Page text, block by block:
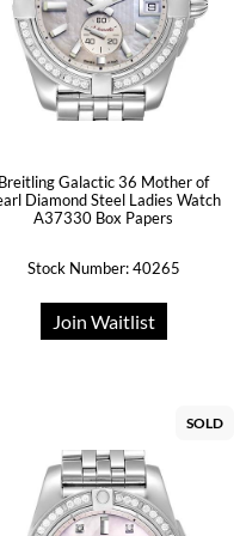
Breitling Galactic 36 Mother of
Diamond Steel Ladies Watch
A37330 Box Papers
Stock Number: 40265
Join Waitlist
SOLD